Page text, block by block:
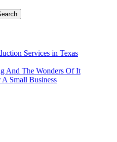
Services in Texas
And The Wonders Of It
Small Business